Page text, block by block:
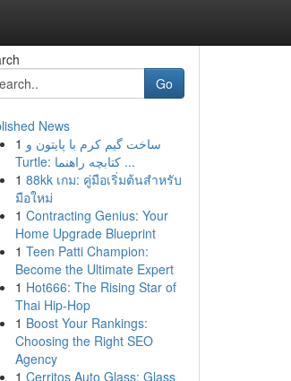
Go
News
1 ساخت گیم کرم با پایتون و
Turtle: کتابچه راهنما ...
1 88kk เกม: คู่มือเริ่มต้นสำหรับ
มือใหม่
1 Contracting Genius: Your
Home Upgrade Blueprint
1 Teen Patti Champion:
Become the Ultimate Expert
1 Hot666: The Rising Star of
Thai Hip-Hop
1 Boost Your Rankings:
Choosing the Right SEO
Agency
1 Cerritos Auto Glass: Glass